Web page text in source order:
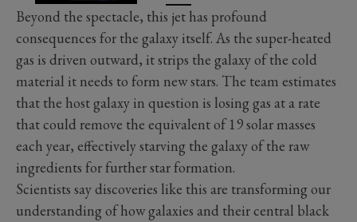
Beyond the spectacle, this jet has profound
consequences for the galaxy itself. As the super-heated
gas is driven outward, it strips the galaxy of the cold
material it needs to form new stars. The team estimates
that the host galaxy in question is losing gas at a rate
that could remove the equivalent of 19 solar masses
each year, effectively starving the galaxy of the raw
ingredients for further star formation.
Scientists say discoveries like this are transforming our
understanding of how galaxies and their central black